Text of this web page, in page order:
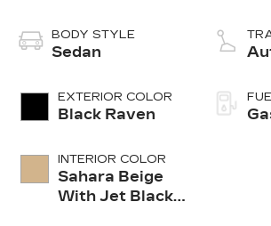
BODY STYLE
Sedan
EXTERIOR COLOR
Black Raven
INTERIOR COLOR
Sahara Beige
With Jet Black